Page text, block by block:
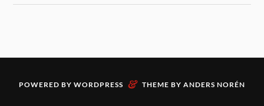
POWERED BY WORDPRESS & THEME BY ANDERS NORÉN